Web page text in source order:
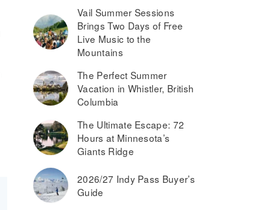
Vail Summer Sessions
Brings Two Days of Free
Live Music to the
Mountains
The Perfect Summer
Vacation in Whistler, British
Columbia
The Ultimate Escape: 72
Hours at Minnesota’s
Giants Ridge
2026/27 Indy Pass Buyer’s
Guide